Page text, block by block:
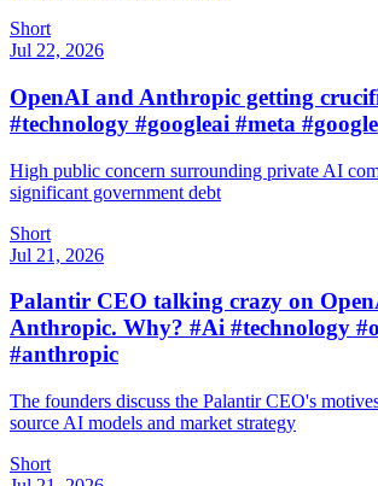
Short
Jul 22, 2026
OpenAI and Anthropic getting
#technology #googleai #meta #google
High public concern surrounding private AI
significant government debt
Short
Jul 21, 2026
Palantir CEO talking crazy on
Anthropic. Why? #Ai #technology
#anthropic
The founders discuss the Palantir CEO's
source AI models and market strategy
Short